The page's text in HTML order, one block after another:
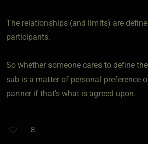
The relationships (and limits) are
participants.
So whether someone cares to define
sub is a matter of personal preference
partner if that's what is agreed upon.
8